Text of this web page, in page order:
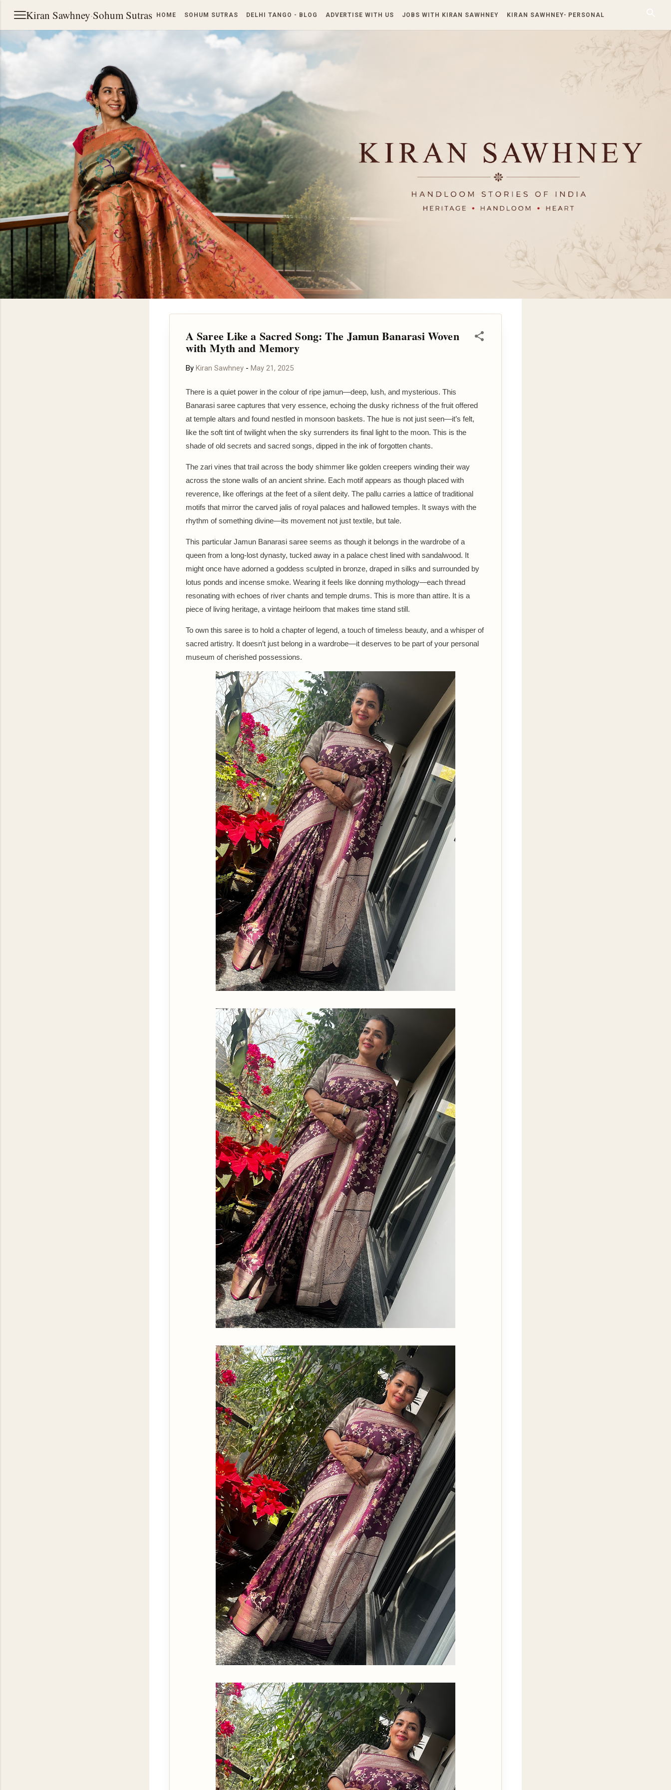
Skip to main content
Kiran Sawhney·Sohum Sutras HOME SOHUM SUTRAS DELHI TANGO - BLOG ADVERTISE WITH US JOBS WITH KIRAN SAWHNEY KIRAN SAWHNEY- PERSONAL
A Saree Like a Sacred Song: The Jamun Banarasi Woven
with Myth and Memory
By Kiran Sawhney - May 21, 2025
There is a quiet power in the colour of ripe jamun—deep, lush, and mysterious. This
Banarasi saree captures that very essence, echoing the dusky richness of the fruit offered
at temple altars and found nestled in monsoon baskets. The hue is not just seen—it’s felt,
like the soft tint of twilight when the sky surrenders its final light to the moon. This is the
shade of old secrets and sacred songs, dipped in the ink of forgotten chants.
The zari vines that trail across the body shimmer like golden creepers winding their way
across the stone walls of an ancient shrine. Each motif appears as though placed with
reverence, like offerings at the feet of a silent deity. The pallu carries a lattice of traditional
motifs that mirror the carved jalis of royal palaces and hallowed temples. It sways with the
rhythm of something divine—its movement not just textile, but tale.
This particular Jamun Banarasi saree seems as though it belongs in the wardrobe of a
queen from a long-lost dynasty, tucked away in a palace chest lined with sandalwood. It
might once have adorned a goddess sculpted in bronze, draped in silks and surrounded by
lotus ponds and incense smoke. Wearing it feels like donning mythology—each thread
resonating with echoes of river chants and temple drums. This is more than attire. It is a
piece of living heritage, a vintage heirloom that makes time stand still.
To own this saree is to hold a chapter of legend, a touch of timeless beauty, and a whisper of
sacred artistry. It doesn’t just belong in a wardrobe—it deserves to be part of your personal
museum of cherished possessions.